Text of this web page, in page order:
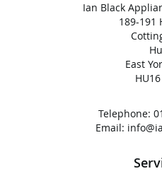
Ian Black
189-191
East
Telephone:
Email: